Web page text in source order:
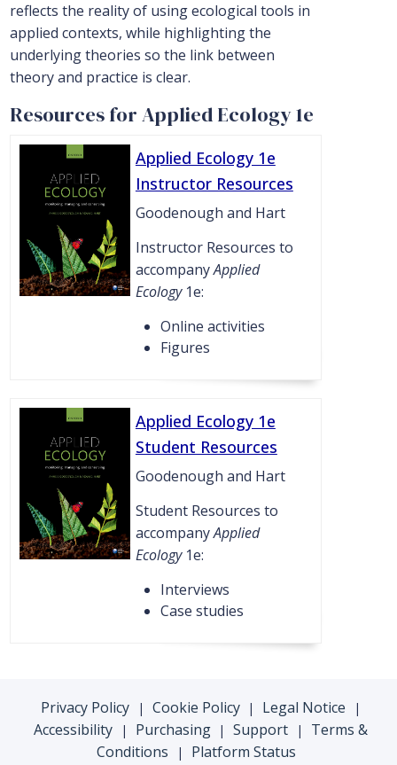
reflects the reality of using ecological tools in
applied contexts, while highlighting the
underlying theories so the link between
theory and practice is clear.
Resources for Applied Ecology 1e
Applied Ecology 1e
Instructor Resources
Goodenough and Hart
Instructor Resources to
accompanyApplied
Ecology1e:
Online activities
Figures
Applied Ecology 1e
Student Resources
Goodenough and Hart
Student Resources to
accompanyApplied
Ecology1e:
Interviews
Case studies
Privacy Policy | Cookie Policy | Legal Notice |
Accessibility | Purchasing | Support |
Terms &
Conditions
| Platform Status